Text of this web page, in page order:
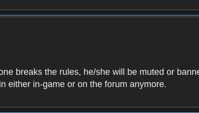
breaks the rules, he/she will be muted or
either in-game or on the forum anymore.